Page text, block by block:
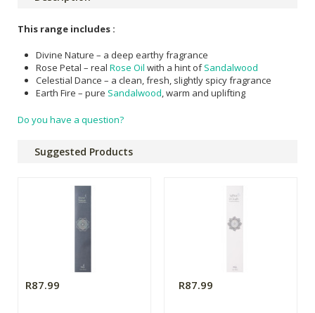
This range includes :
Divine Nature – a deep earthy fragrance
Rose Petal – real Rose Oil with a hint ofSandalwood
Celestial Dance – a clean, fresh, slightly spicy fragrance
Earth Fire – pure Sandalwood, warm and uplifting
Do you have a question?
Suggested Products
R87.99 R87.99